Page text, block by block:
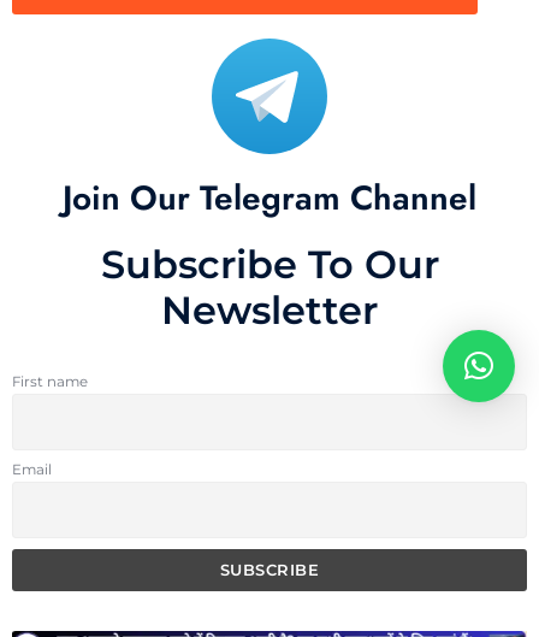
Join Our Telegram Channel
Subscribe To Our
Newsletter
First name
Email